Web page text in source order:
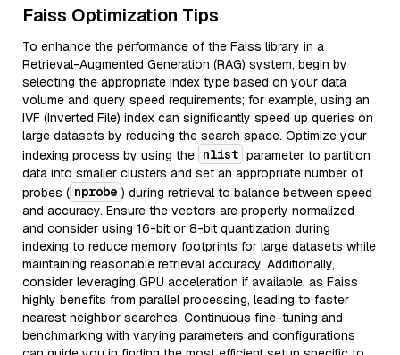
Faiss Optimization Tips
To enhance the performance of the Faiss library in a
Retrieval-Augmented Generation (RAG) system, begin by
selecting the appropriate index type based on your data
volume and query speed requirements; for example, using an
IVF (Inverted File) index can significantly speed up queries on
large datasets by reducing the search space. Optimize your
indexing process by using the nlist parameter to partition
data into smaller clusters and set an appropriate number of
probes ( nprobe ) during retrieval to balance between speed
and accuracy. Ensure the vectors are properly normalized
and consider using 16-bit or 8-bit quantization during
indexing to reduce memory footprints for large datasets while
maintaining reasonable retrieval accuracy. Additionally,
consider leveraging GPU acceleration if available, as Faiss
highly benefits from parallel processing, leading to faster
nearest neighbor searches. Continuous fine-tuning and
benchmarking with varying parameters and configurations